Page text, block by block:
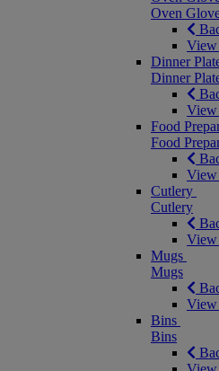
Oven
View
Dinner
Dinner
View
Food
Food
View
Cutlery
Cutlery
Mugs
Mugs
Bins
Bins